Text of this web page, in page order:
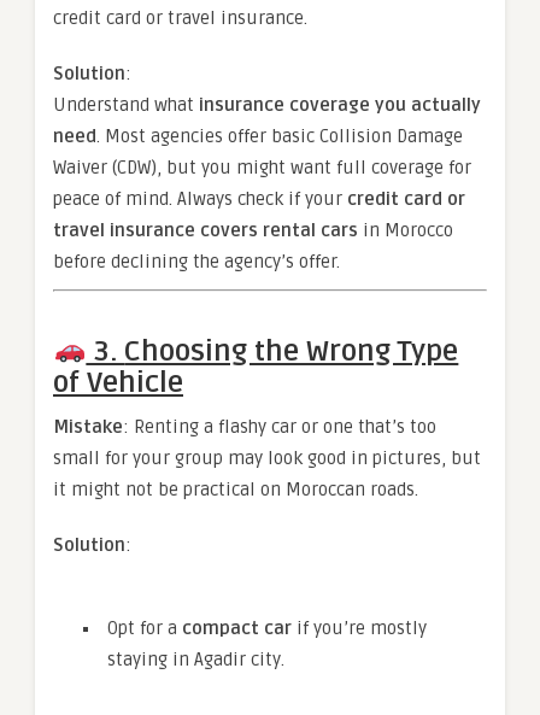
credit card or travel insurance.
Solution:
Understand what insurance coverage you actually
need. Most agencies offer basic Collision Damage
Waiver (CDW), but you might want full coverage for
peace of mind. Always check if your credit card or
travel insurance covers rental cars in Morocco
before declining the agency’s offer.
3. Choosing the Wrong Type
of Vehicle
Mistake: Renting a flashy car or one that’s too
small for your group may look good in pictures, but
it might not be practical on Moroccan roads.
Solution:
Opt for a compact car if you’re mostly
staying in Agadir city.